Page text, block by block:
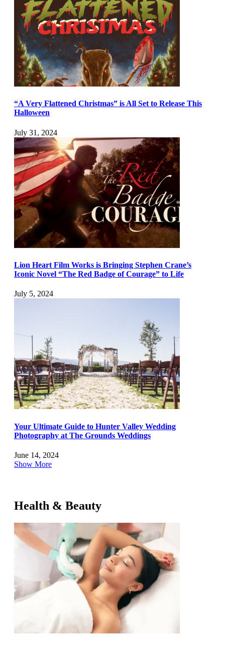
“A Very Flattened Christmas” is All Set to Release This
Halloween
July 31, 2024
Lion Heart Film Works is Bringing Stephen Crane’s
Iconic Novel “The Red Badge of Courage” to Life
July 5, 2024
Your Ultimate Guide to Hunter Valley Wedding
Photography at The Grounds Weddings
June 14, 2024
Show More
Health & Beauty